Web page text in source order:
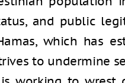
and public
which has
to undermine